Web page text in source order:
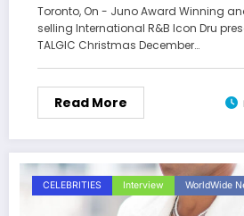
Toronto, On - Juno Award Winning
selling International R&B Icon Dru
TALGIC Christmas December…
Read More
CELEBRITIES Interview WorldWide